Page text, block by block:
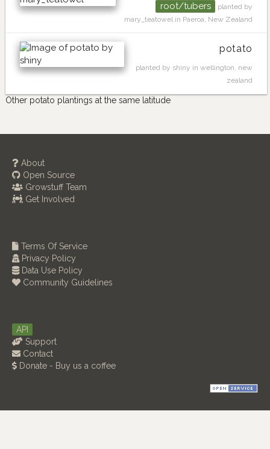
root/tubers
planted by
mary_teatowel in Paeroa, New Zealand
potato
planted by shiny in wellington, new
zealand
Other potato plantings at the same latitude
About
Open Source
Growstuff Team
Get Involved
Terms Of Service
Privacy Policy
Data Use Policy
Community Guidelines
API
Support
Contact
Donate - Buy us a coffee